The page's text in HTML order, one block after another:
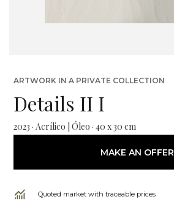
ARTWORK IN A PRIVATE COLLECTION
Details II I
2023 · Acrílico | Óleo · 40 x 30 cm
MAKE AN OFFER
Quoted market with traceable prices